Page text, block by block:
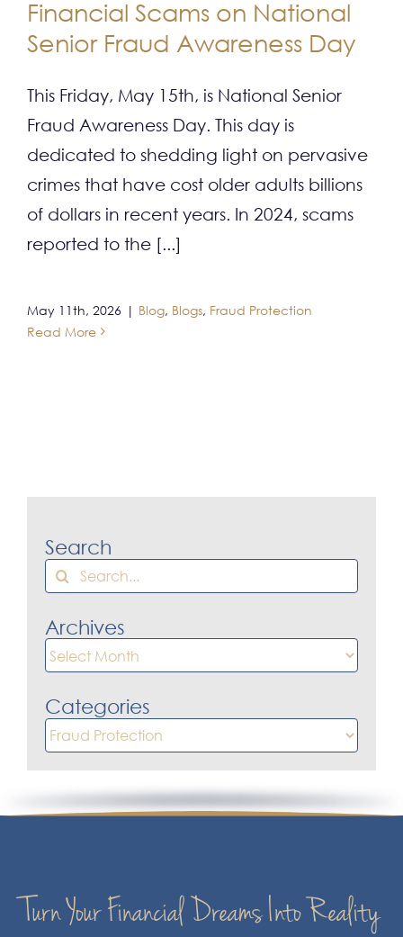
CONTACT
Financial Scams on National
Senior Fraud Awareness Day
This Friday, May 15th, is National Senior
Fraud Awareness Day. This day is
dedicated to shedding light on pervasive
crimes that have cost older adults billions
of dollars in recent years. In 2024, scams
reported to the [...]
May 11th, 2026 | Blog, Blogs, Fraud Protection
Read More
Search
Search
Archives
Archives
Categories
Categories
Turn Your Financial Dreams Into Reality